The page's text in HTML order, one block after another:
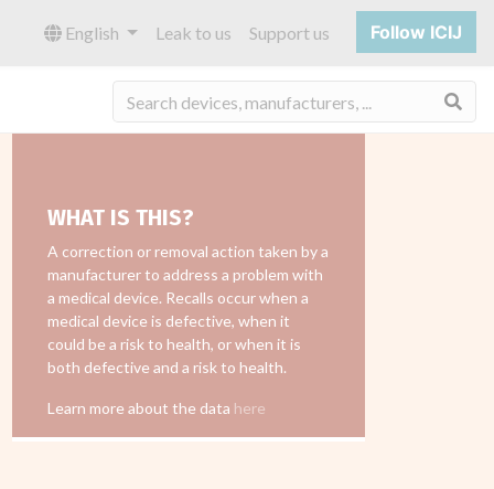
English Leak to us Support us Follow ICIJ
WHAT IS THIS?
A correction or removal action taken by a
manufacturer to address a problem with
a medical device. Recalls occur when a
medical device is defective, when it
could be a risk to health, or when it is
both defective and a risk to health.
Learn more about the data here